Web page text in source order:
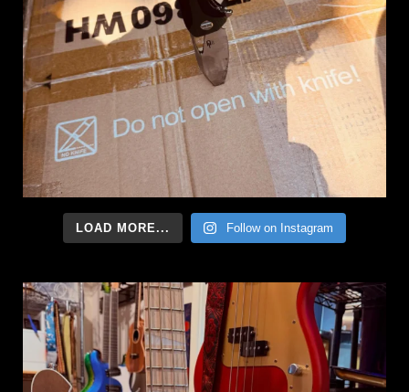
LOAD MORE... Follow on Instagram